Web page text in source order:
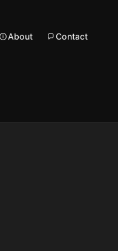
About Contact